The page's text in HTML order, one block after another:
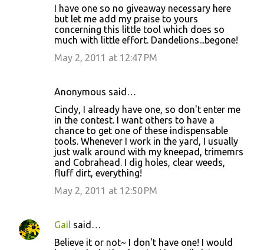
I have one so no giveaway necessary here
but let me add my praise to yours
concerning this little tool which does so
much with little effort. Dandelions...begone!
May 2, 2011 at 12:47 PM
Anonymous said…
Cindy, I already have one, so don't enter me
in the contest. I want others to have a
chance to get one of these indispensable
tools. Whenever I work in the yard, I usually
just walk around with my kneepad, trimemrs
and Cobrahead. I dig holes, clear weeds,
fluff dirt, everything!
May 2, 2011 at 12:50 PM
Gail said…
Believe it or not~ I don't have one! I would